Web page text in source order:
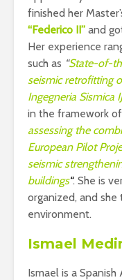
finished her
“Federico II” and
Her experience
such as “State-of-
seismic retrofitting
Ingegneria Sismica
in the framework
assessing the
European Pilot
seismic
buildings“. She is
organized, and
environment.
Ismael
Ismael is a